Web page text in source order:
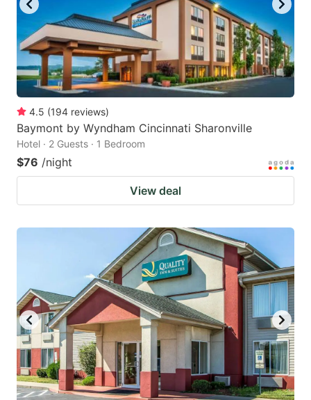
4.5 (194 reviews)
Baymont by Wyndham Cincinnati Sharonville
Hotel · 2 Guests · 1 Bedroom
$76 /night
View deal